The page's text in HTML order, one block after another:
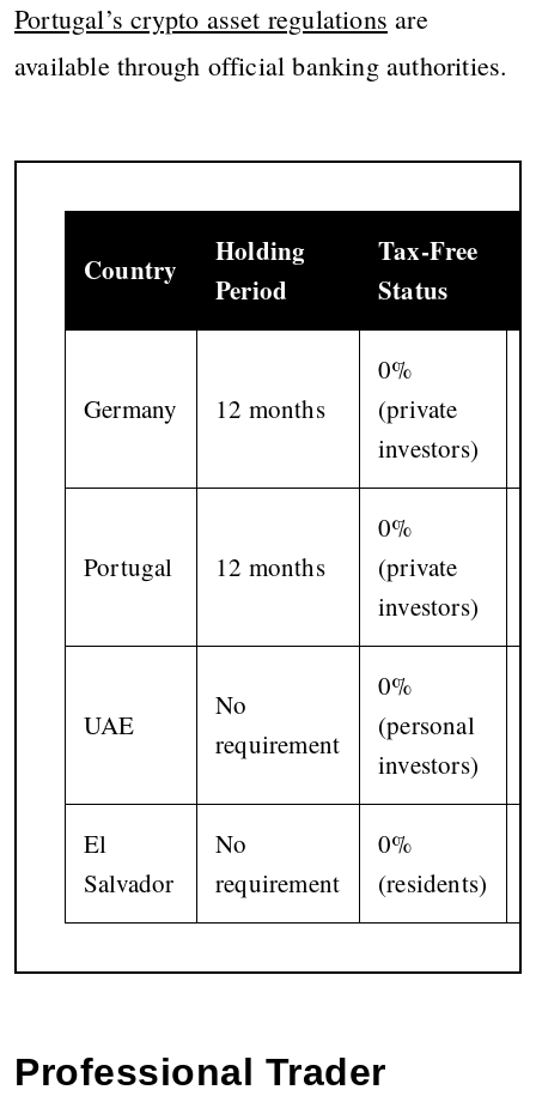
Portugal’s crypto asset regulations are
available through official banking authorities.
Country
Holding
Period
Tax-Free
Status
Germany 12 months
0%
(private
investors)
Portugal 12 months
0%
(private
investors)
UAE
No
requirement
0%
(personal
investors)
El
Salvador
No
requirement
0%
(residents)
Professional Trader